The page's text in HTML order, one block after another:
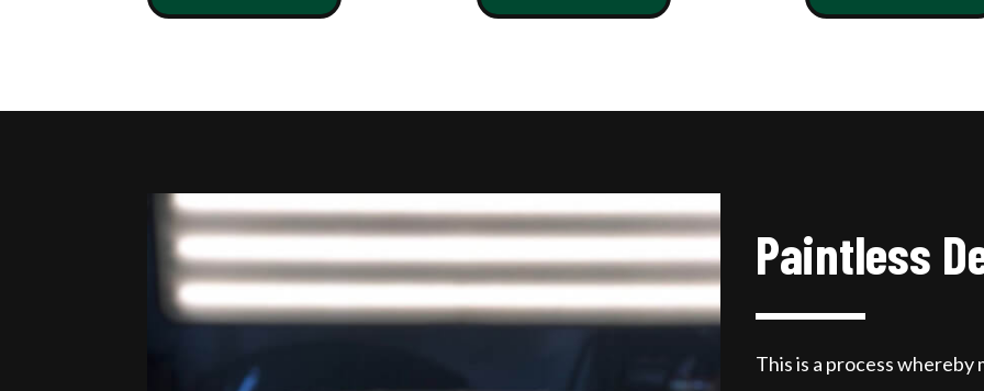
Paintless
This is a process whereby